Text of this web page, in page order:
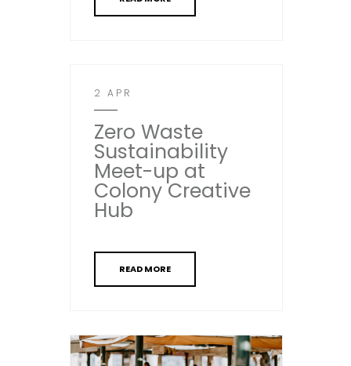
2 APR
Zero Waste
Sustainability
Meet-up at
Colony Creative
Hub
READ MORE